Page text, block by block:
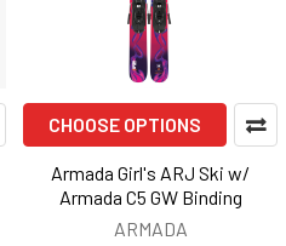
CHOOSE OPTIONS
Armada Girl's ARJ Ski w/
Armada C5 GW Binding
ARMADA